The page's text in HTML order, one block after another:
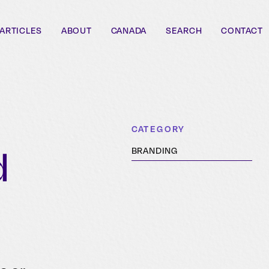
ARTICLES ABOUT CANADA SEARCH CONTACT
CATEGORY
BRANDING